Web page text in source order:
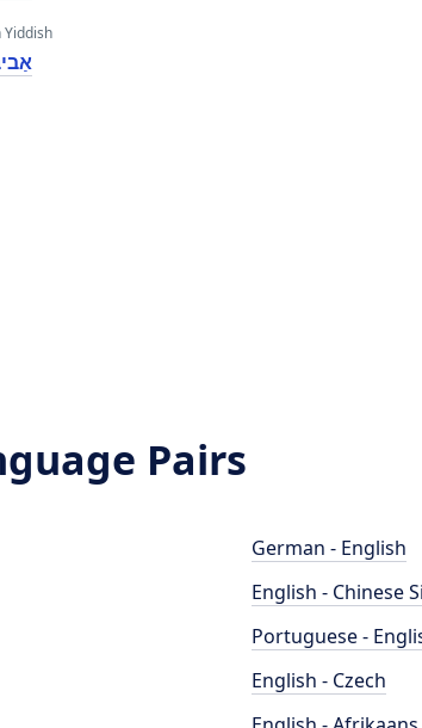
Yiddish
Pairs
German - English
English - Chinese
Portuguese -
English - Czech